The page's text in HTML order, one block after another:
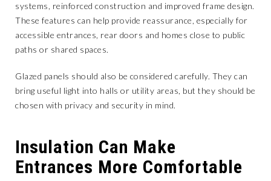
systems, reinforced construction and improved frame design.
These features can help provide reassurance, especially for
accessible entrances, rear doors and homes close to public
paths or shared spaces.
Glazed panels should also be considered carefully. They can
bring useful light into halls or utility areas, but they should be
chosen with privacy and security in mind.
Insulation Can Make
Entrances More Comfortable